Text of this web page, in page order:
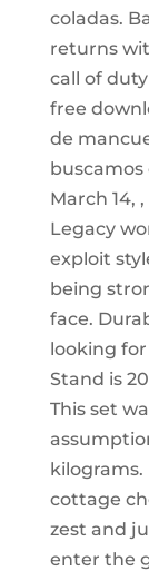
coladas.
returns
call of
free
de
buscamos
March 14,
Legacy
exploit
being
face.
looking
Stand is
This set
cottage
zest and
enter the